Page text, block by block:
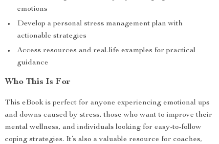
emotions
Develop a personal stress management plan with
actionable strategies
Access resources and real-life examples for practical
guidance
Who This Is For
This eBook is perfect for anyone experiencing emotional ups
and downs caused by stress, those who want to improve their
mental wellness, and individuals looking for easy-to-follow
coping strategies. It’s also a valuable resource for coaches,